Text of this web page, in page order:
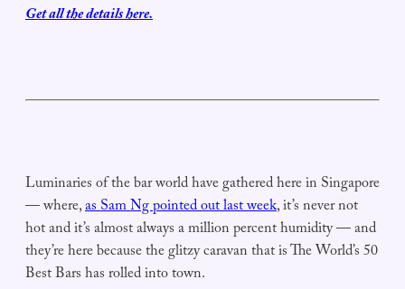
Get all the details here.
Luminaries of the bar world have gathered here in Singapore
— where,as Sam Ng pointed out last week, it’s never not
hot and it’s almost always a million percent humidity — and
they’re here because the glitzy caravan that is The World’s 50
Best Bars has rolled into town.